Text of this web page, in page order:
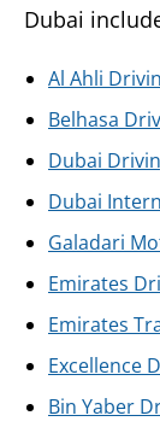
Dubai
Al Ahli
Belhasa
Dubai
Dubai
Galadari
Emirates
Emirates
Excellence
Bin Yaber